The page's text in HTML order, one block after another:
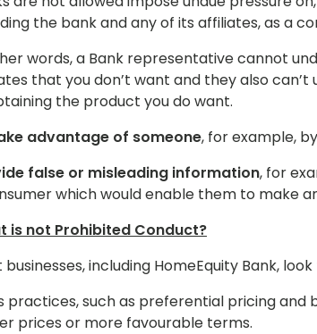
the bank and any of its affiliates, as a
words, a Bank representative cannot
that you don’t want and they also
the product you do want.
advantage of someone, for example,
false or misleading information, for
which would enable them to make
is not Prohibited Conduct?
businesses, including HomeEquity Bank,
practices, such as preferential pricing
prices or more favourable terms.